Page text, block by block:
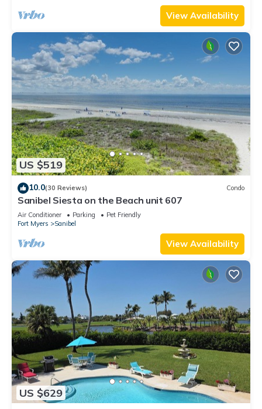
View Availability
US $519
10.0(30 Reviews) Condo
Sanibel Siesta on the Beach unit 607
Air Conditioner Parking
Pet Friendly
Fort Myers
Sanibel
View Availability
US $629